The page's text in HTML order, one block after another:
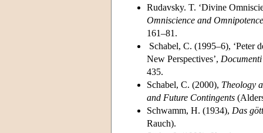
Rudavsky. T. ‘Divine
Omniscience and
161–81.
Schabel, C. (1995–6), ‘Peter
New Perspectives’,
435.
Schabel, C. (2000), Theology
and Future Contingents
Schwamm, H. (1934), Das
Rauch).